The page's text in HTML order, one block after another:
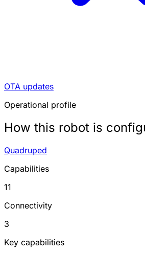
OTA updates
Operational profile
How this robot is
Quadruped
Capabilities
11
Connectivity
3
Key capabilities